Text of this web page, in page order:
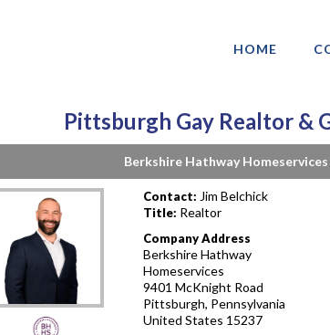
HOME
Pittsburgh Gay Realtor &
Berkshire Hathway
Contact: Jim Belchick
Title: Realtor
Company Address
Berkshire Hathway
Homeservices
9401 McKnight Road
Pittsburgh, Pennsylvania
United States 15237